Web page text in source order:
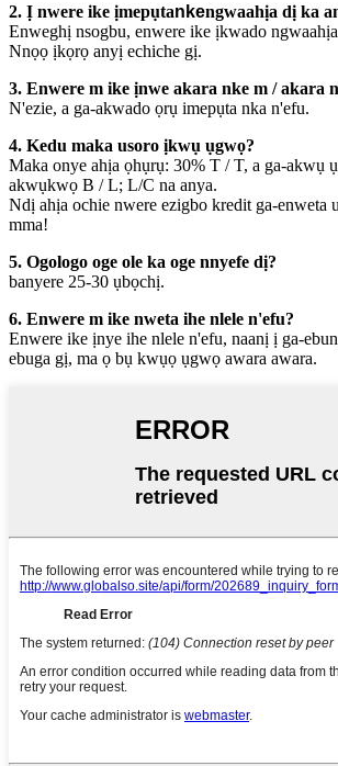
2. Ị nwere ike ịmepụtankengwaahịa dị ka
Enweghị nsogbu, enwere ike ịkwado
Nnọọ ịkọrọ anyị echiche gị.
3. Enwere m ike ịnwe akara nke m / akara
N'ezie, a ga-akwado ọrụ imepụta nka n'efu.
4. Kedu maka usoro ịkwụ ụgwọ?
Maka onye ahịa ọhụrụ: 30% T / T, a ga-akwụ
akwụkwọ B / L; L/C na anya.
Ndị ahịa ochie nwere ezigbo kredit ga-enweta
mma!
5. Ogologo oge ole ka oge nnyefe dị?
banyere 25-30 ụbọchị.
6. Enwere m ike nweta ihe nlele n'efu?
Enwere ike ịnye ihe nlele n'efu, naanị ị ga-
ebuga gị, ma ọ bụ kwụọ ụgwọ awara awara.